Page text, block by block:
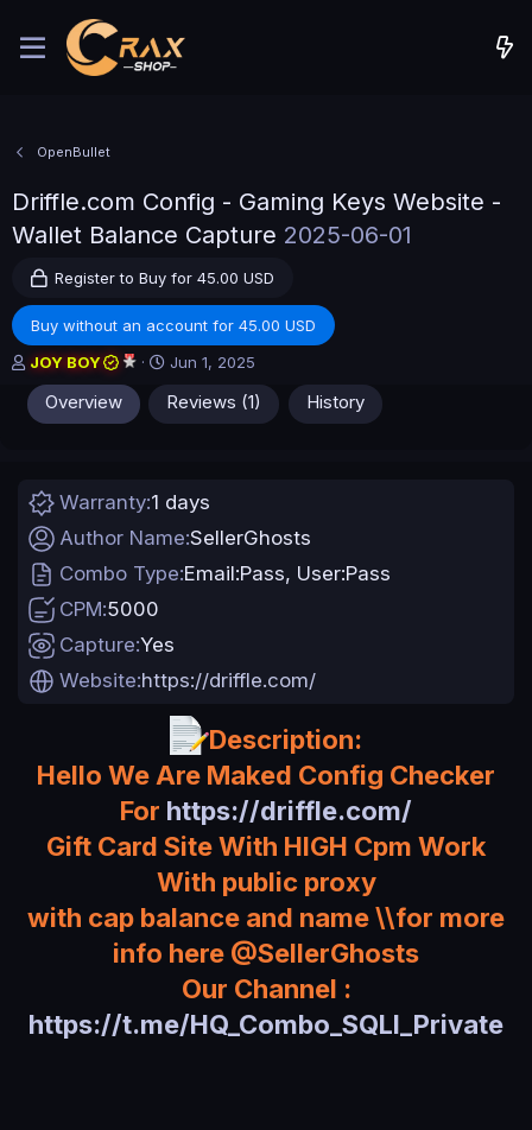
OpenBullet
Driffle.com Config - Gaming Keys Website -
Wallet Balance Capture 2025-06-01
Register to Buy for 45.00 USD
Buy without an account for 45.00 USD
A
h
JOY BOY
C
r
e
a
n
d
t
Jun 1, 2025
Overview Reviews (1) History
Warranty 1 days
Author Name SellerGhosts
Combo Type Email:Pass User:Pass
CPM 5000
Capture Yes
Website https://driffle.com/
Description:
Hello We Are Maked Config Checker
For https://driffle.com/
Gift Card Site With HIGH Cpm Work
With public proxy
with cap balance and name \\for more
info here @SellerGhosts
Our Channel :
https://t.me/HQ_Combo_SQLI_Private